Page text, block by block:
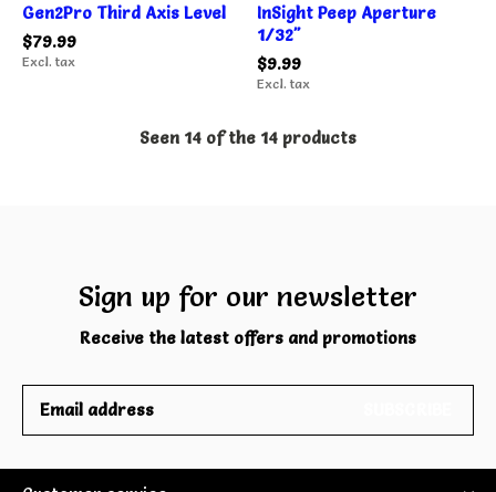
Gen2Pro Third Axis Level
$79.99
Excl. tax
InSight Peep Aperture
1/32"
$9.99
Excl. tax
Seen 14 of the 14 products
Sign up for our newsletter
Receive the latest offers and promotions